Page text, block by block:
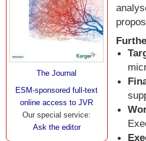
The Journal
ESM-sponsored full-text
online access to JVR
Our special service:
Ask the editor